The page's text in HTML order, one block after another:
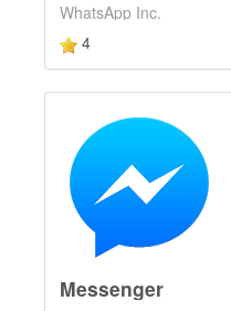
WhatsApp Inc.
4
Messenger